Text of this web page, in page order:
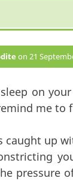
on 21
on
me to
caught up
pressure